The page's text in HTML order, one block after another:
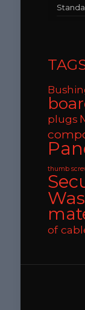
plugs
thumb
of